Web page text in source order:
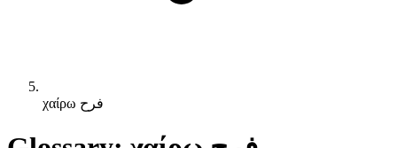
χαίρω فرح